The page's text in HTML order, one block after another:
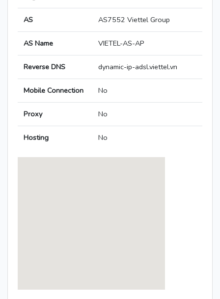
AS AS7552 Viettel Group
AS Name VIETEL-AS-AP
Reverse DNS dynamic-ip-adsl.viettel.vn
Mobile Connection No
Proxy No
Hosting No